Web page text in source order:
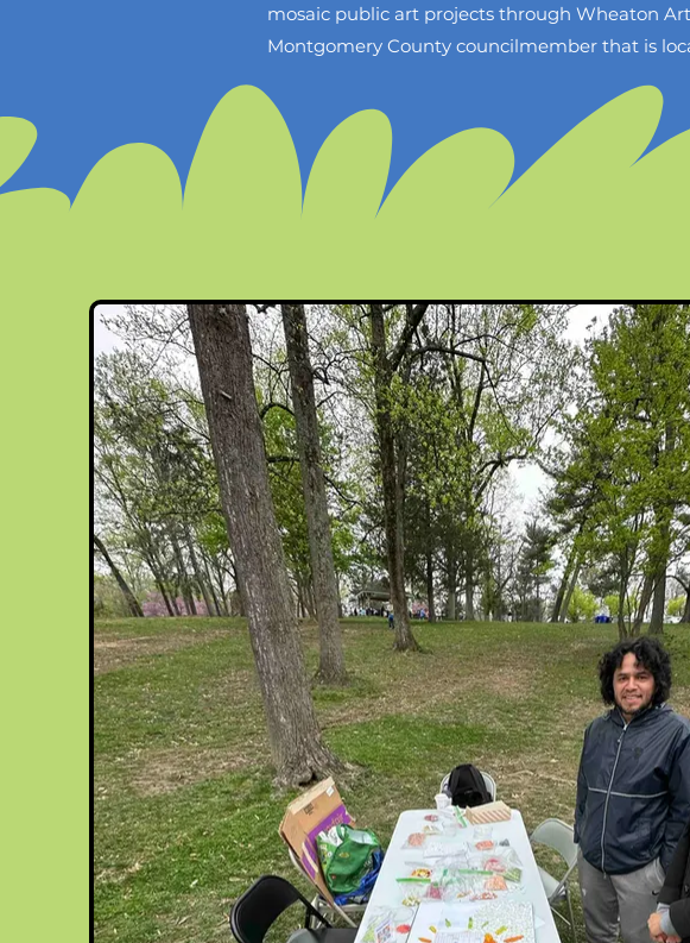
mosaic public art projects through Wheaton
Montgomery County councilmember that is
project that will take place at their annual
Although they really want my husband and I
pay for it. If my husband and I receive a
our conversation with M-NCPPC, my husband
April 6th, my husband and I will have to go
because it will help promote diversity and
and has value.